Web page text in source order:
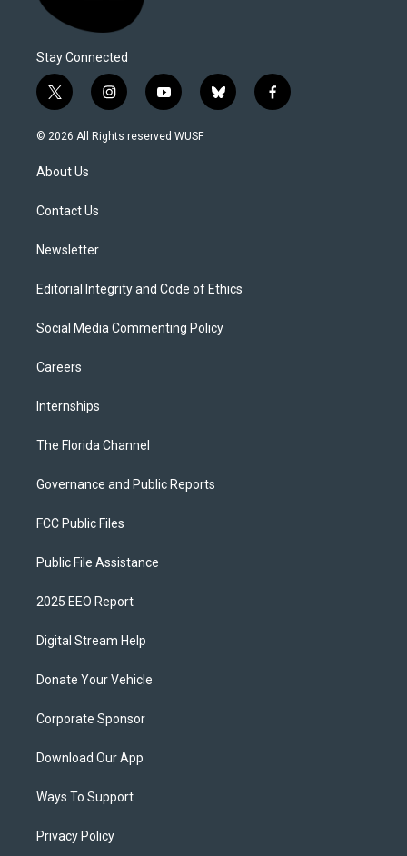
Stay Connected
t
w
i
t
e
i
n
s
y
o
u
b
l
f
a
© 2026 All Rights reserved WUSF
About Us
Contact Us
Newsletter
Editorial Integrity and Code of Ethics
Social Media Commenting Policy
Careers
Internships
The Florida Channel
Governance and Public Reports
FCC Public Files
Public File Assistance
2025 EEO Report
Digital Stream Help
Donate Your Vehicle
Corporate Sponsor
Download Our App
Ways To Support
Privacy Policy